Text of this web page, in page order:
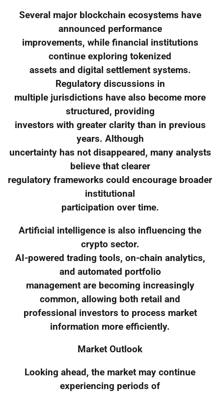
Several major blockchain ecosystems have
announced performance
improvements, while financial institutions
continue exploring tokenized
assets and digital settlement systems.
Regulatory discussions in
multiple jurisdictions have also become more
structured, providing
investors with greater clarity than in previous
years. Although
uncertainty has not disappeared, many analysts
believe that clearer
regulatory frameworks could encourage broader
institutional
participation over time.
Artificial intelligence is also influencing the
crypto sector.
AI-powered trading tools, on-chain analytics,
and automated portfolio
management are becoming increasingly
common, allowing both retail and
professional investors to process market
information more efficiently.
Market Outlook
Looking ahead, the market may continue
experiencing periods of